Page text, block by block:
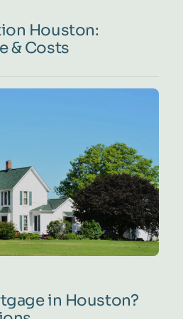
Houston:
& Costs
in Houston?